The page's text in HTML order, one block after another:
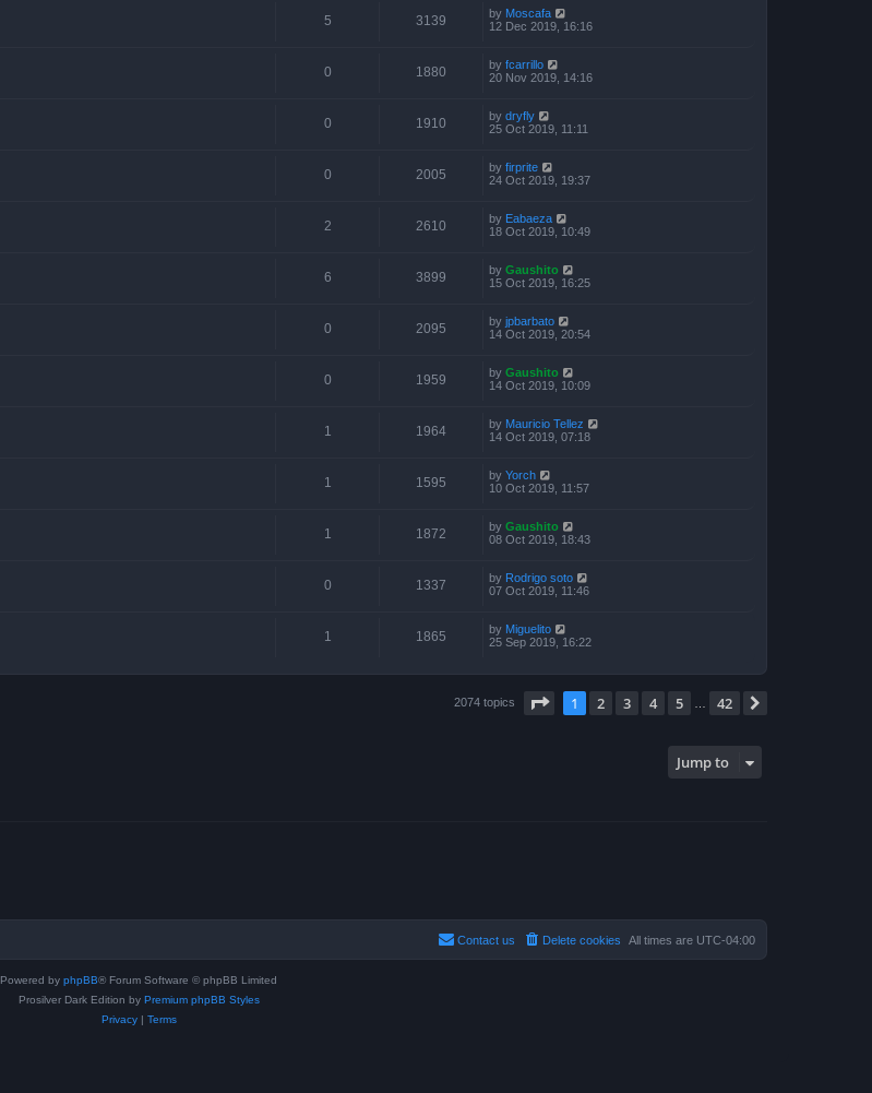
5 3139 by Moscafa
12 Dec 2019, 16:16
0 1880 by fcarrillo
20 Nov 2019, 14:16
0 1910 by dryfly
25 Oct 2019, 11:11
0 2005 by firprite
24 Oct 2019, 19:37
2 2610 by Eabaeza
18 Oct 2019, 10:49
6 3899 by Gaushito
15 Oct 2019, 16:25
0 2095 by jpbarbato
14 Oct 2019, 20:54
0 1959 by Gaushito
14 Oct 2019, 10:09
1 1964 by Mauricio Tellez
14 Oct 2019, 07:18
1 1595 by Yorch
10 Oct 2019, 11:57
1 1872 by Gaushito
08 Oct 2019, 18:43
0 1337 by Rodrigo soto
07 Oct 2019, 11:46
1 1865 by Miguelito
25 Sep 2019, 16:22
2074 topics Page of 42
1 2 3 4 5 42
Jump to
All times are UTC-04:00
Delete cookies
Contact us
Powered by phpBB® Forum Software © phpBB Limited
Prosilver Dark Edition by Premium phpBB Styles
Privacy| Terms